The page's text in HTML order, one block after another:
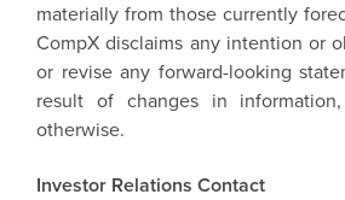
materially from those currently
CompX disclaims any intention or
or revise any forward-looking
result of changes in
otherwise.
Investor Relations Contact